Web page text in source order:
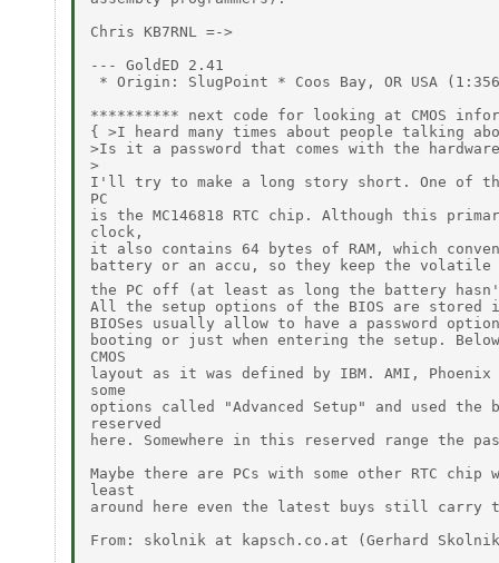
Chris KB7RNL =->
--- GoldED 2.41
* Origin: SlugPoint * Coos Bay, OR USA
********** next code for looking at CMOS
{ >I heard many times about people talking
>Is it a password that comes with the
>
I'll try to make a long story short. One of
PC
is the MC146818 RTC chip. Although this
clock,
it also contains 64 bytes of RAM, which
battery or an accu, so they keep the volatile
the PC off (at least as long the battery
All the setup options of the BIOS are stored
BIOSes usually allow to have a password
booting or just when entering the setup.
CMOS
layout as it was defined by IBM. AMI, Phoenix
some
options called "Advanced Setup" and used the
reserved
here. Somewhere in this reserved range the
Maybe there are PCs with some other RTC chip
least
around here even the latest buys still carry
From: skolnik at kapsch.co.at (Gerhard